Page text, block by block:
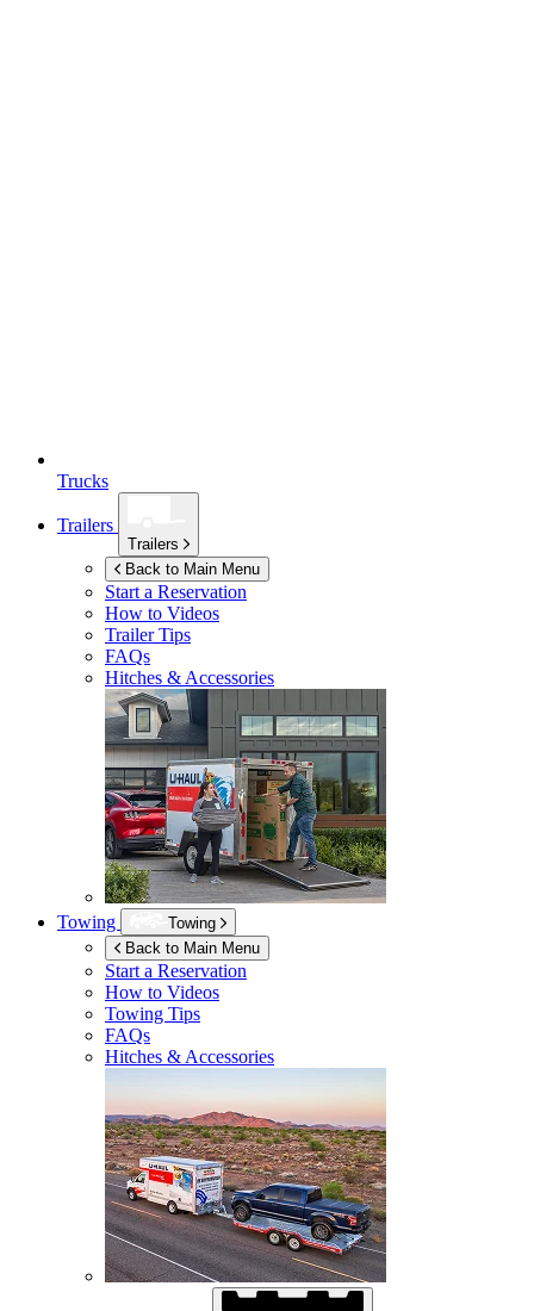
Trucks
Trailers
Trailers
Back to Main Menu
Start a Reservation
How to Videos
Trailer Tips
FAQs
Hitches & Accessories
Towing
Towing
Back to Main Menu
Start a Reservation
How to Videos
Towing Tips
FAQs
Hitches & Accessories